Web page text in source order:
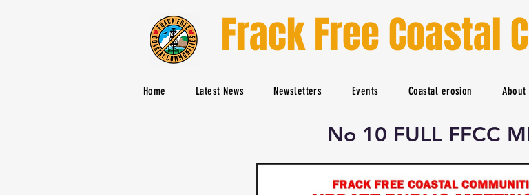
Frack Free Coastal
Home Latest News Newsletters Events Coastal erosion About
No 10 FULL FFCC